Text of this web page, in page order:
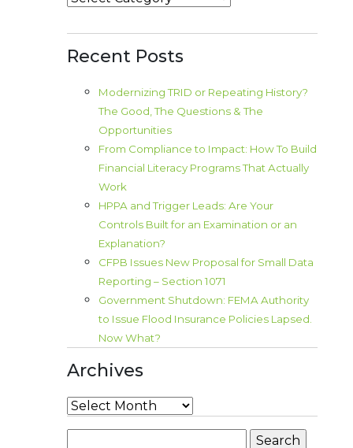
Recent Posts
Modernizing TRID or Repeating History?
The Good, The Questions & The
Opportunities
From Compliance to Impact: How To Build
Financial Literacy Programs That Actually
Work
HPPA and Trigger Leads: Are Your
Controls Built for an Examination or an
Explanation?
CFPB Issues New Proposal for Small Data
Reporting – Section 1071
Government Shutdown: FEMA Authority
to Issue Flood Insurance Policies Lapsed.
Now What?
Archives
Archives